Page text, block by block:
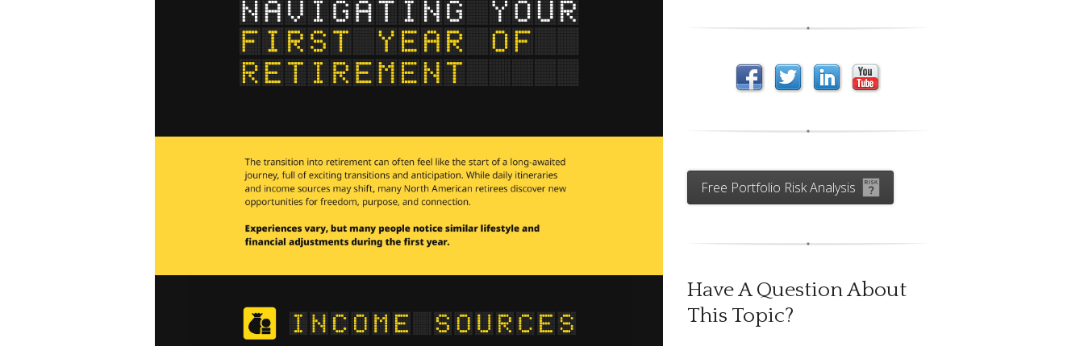
Free Portfolio Risk Analysis
Have A Question About
This Topic?